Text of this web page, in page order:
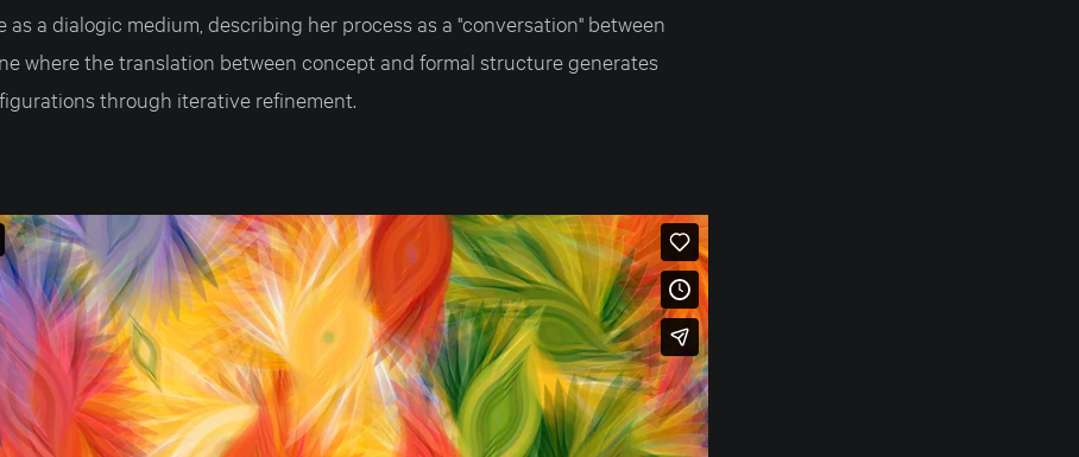
as a dialogic medium, describing her process as a "conversation" between
where the translation between concept and formal structure generates
through iterative refinement.